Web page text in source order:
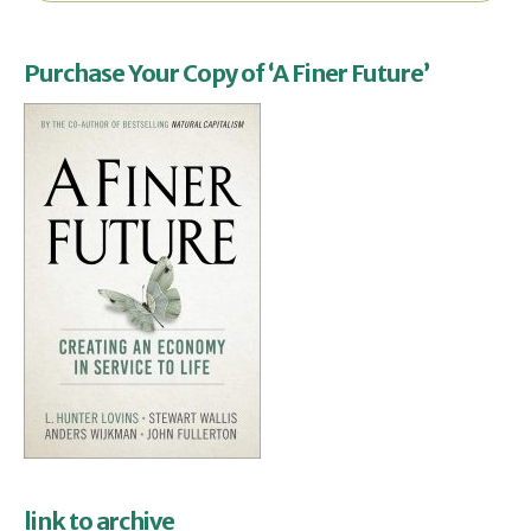
Purchase Your Copy of ‘A Finer Future’
link to archive